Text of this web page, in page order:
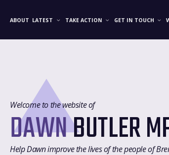
ABOUT LATEST TAKE ACTION GET IN TOUCH
Welcome to the website of
DAWNBUTLER
Help Dawn improve the lives of the people of